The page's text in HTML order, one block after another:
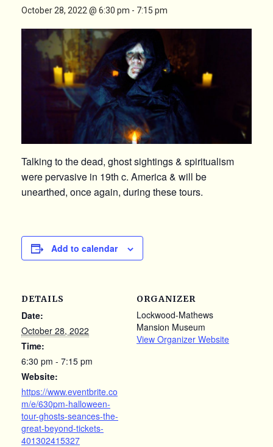
October 28, 2022 @ 6:30 pm - 7:15 pm
Talking to the dead, ghost sightings & spiritualism
were pervasive in 19th c. America & will be
unearthed, once again, during these tours.
Add to calendar
DETAILS
Date:
October 28, 2022
Time:
6:30 pm - 7:15 pm
Website:
https://www.eventbrite.co
m/e/630pm-halloween-
tour-ghosts-seances-the-
great-beyond-tickets-
401302415327
ORGANIZER
Lockwood-Mathews
Mansion Museum
View Organizer Website